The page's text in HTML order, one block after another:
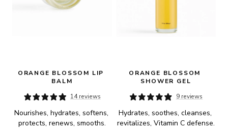
ORANGE BLOSSOM LIP
BALM
14 reviews
Nourishes, hydrates, softens,
protects, renews, smooths.
ORANGE BLOSSOM
SHOWER GEL
9 reviews
Hydrates, soothes, cleanses,
revitalizes, Vitamin C defense.